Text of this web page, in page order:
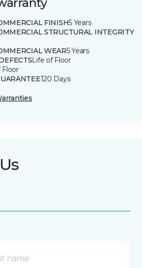
FINISH5 Years
STRUCTURAL INTEGRITY
WEAR5 Years
Life of Floor
Floor
120 Days